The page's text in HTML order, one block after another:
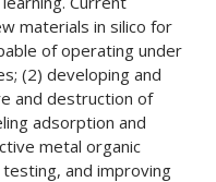
materials in silico for
of operating under
(2) developing and
and destruction of
adsorption and
metal organic
and improving